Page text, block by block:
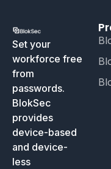
Set your
workforce free
from
passwords.
BlokSec
provides
device-based
and device-
less